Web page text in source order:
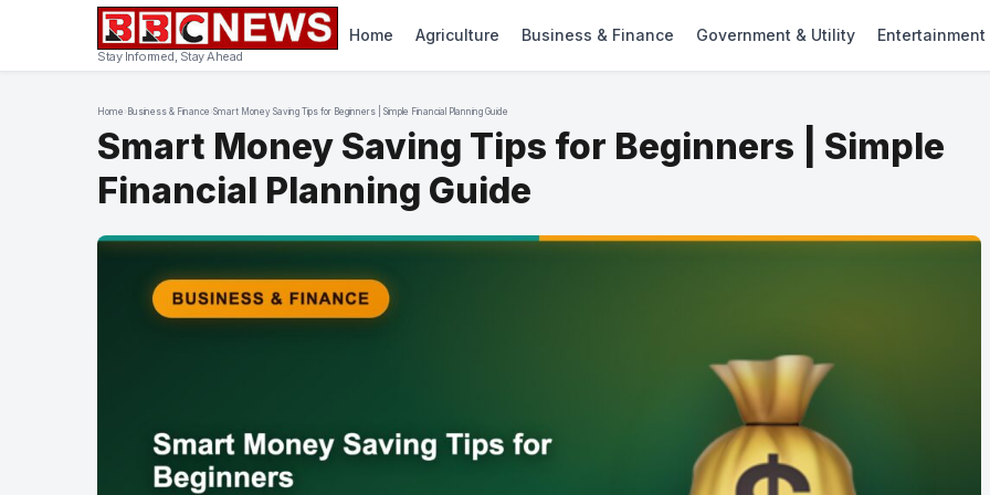
Stay Informed, Stay Ahead
Home Agriculture Business & Finance Government & Utility Entertainment
Home Business & Finance Smart Money Saving Tips for Beginners | Simple Financial Planning Guide
Smart Money Saving Tips for Beginners | Simple
Financial Planning Guide